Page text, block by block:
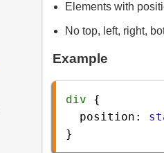
Elements with
No top, left, right,
Example
div {
position :
}